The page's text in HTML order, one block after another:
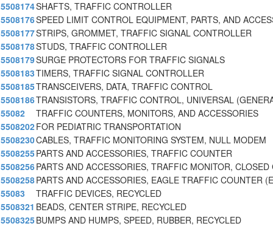
5508174SHAFTS, TRAFFIC CONTROLLER
5508176SPEED LIMIT CONTROL EQUIPMENT, PARTS, AND
5508177STRIPS, GROMMET, TRAFFIC SIGNAL CONTROLLER
5508178STUDS, TRAFFIC CONTROLLER
5508179SURGE PROTECTORS FOR TRAFFIC SIGNALS
5508183TIMERS, TRAFFIC SIGNAL CONTROLLER
5508185TRANSCEIVERS, DATA, TRAFFIC CONTROL
5508186TRANSISTORS, TRAFFIC CONTROL, UNIVERSAL
55082
TRAFFIC COUNTERS, MONITORS, AND ACCESSORIES
5508202FOR PEDIATRIC TRANSPORTATION
5508230CABLES, TRAFFIC MONITORING SYSTEM, NULL MODEM
5508255PARTS AND ACCESSORIES, TRAFFIC COUNTER
5508256PARTS AND ACCESSORIES, TRAFFIC MONITOR, CLOSED
5508258PARTS AND ACCESSORIES, EAGLE TRAFFIC COUNTER
55083
TRAFFIC DEVICES, RECYCLED
5508321 BEADS, CENTER STRIPE, RECYCLED
5508325BUMPS AND HUMPS, SPEED, RUBBER, RECYCLED